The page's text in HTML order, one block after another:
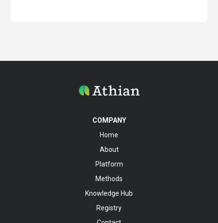
COMPANY
Home
About
Platform
Methods
Knowledge Hub
Registry